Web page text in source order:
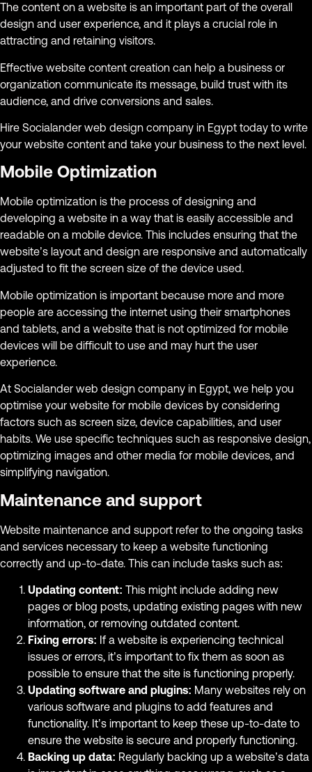
The content on a website is an important part of the overall
design and user experience, and it plays a crucial role in
attracting and retaining visitors.
Effective website content creation can help a business or
organization communicate its message, build trust with its
audience, and drive conversions and sales.
Hire Socialander web design company in Egypt today to write
your website content and take your business to the next level.
Mobile Optimization
Mobile optimization is the process of designing and
developing a website in a way that is easily accessible and
readable on a mobile device. This includes ensuring that the
website’s layout and design are responsive and automatically
adjusted to fit the screen size of the device used.
Mobile optimization is important because more and more
people are accessing the internet using their smartphones
and tablets, and a website that is not optimized for mobile
devices will be difficult to use and may hurt the user
experience.
At Socialander web design company in Egypt, we help you
optimise your website for mobile devices by considering
factors such as screen size, device capabilities, and user
habits. We use specific techniques such as responsive design,
optimizing images and other media for mobile devices, and
simplifying navigation.
Maintenance and support
Website maintenance and support refer to the ongoing tasks
and services necessary to keep a website functioning
correctly and up-to-date. This can include tasks such as:
Updating content: This might include adding new
pages or blog posts, updating existing pages with new
information, or removing outdated content.
Fixing errors: If a website is experiencing technical
issues or errors, it’s important to fix them as soon as
possible to ensure that the site is functioning properly.
Updating software and plugins: Many websites rely on
various software and plugins to add features and
functionality. It’s important to keep these up-to-date to
ensure the website is secure and properly functioning.
Backing up data: Regularly backing up a website’s data